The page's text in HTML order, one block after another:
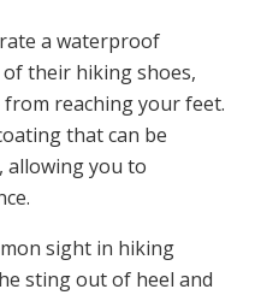
a waterproof
their hiking shoes,
reaching your feet.
that can be
allowing you to
sight in hiking
sting out of heel and